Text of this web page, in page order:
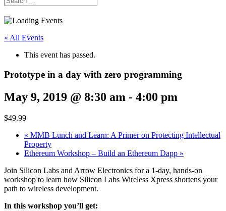
« All Events
This event has passed.
Prototype in a day with zero programming
May 9, 2019 @ 8:30 am - 4:00 pm
$49.99
« MMB Lunch and Learn: A Primer on Protecting Intellectual
Property
Ethereum Workshop – Build an Ethereum Dapp »
Join Silicon Labs and Arrow Electronics for a 1-day, hands-on
workshop to learn how Silicon Labs Wireless Xpress shortens your
path to wireless development.
In this workshop you’ll get: